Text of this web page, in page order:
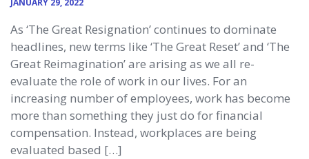
JANUARY 29, 2022
As ‘The Great Resignation’ continues to dominate
headlines, new terms like ‘The Great Reset’ and ‘The
Great Reimagination’ are arising as we all re-
evaluate the role of work in our lives. For an
increasing number of employees, work has become
more than something they just do for financial
compensation. Instead, workplaces are being
evaluated based […]